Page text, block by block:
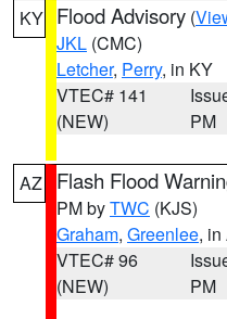
KY Flood Advisory (
JKL (CMC)
Letcher, Perry, in KY
VTEC# 141
(NEW)
PM
AZ Flash Flood
PM byTWC (KJS)
Graham, Greenlee, in
VTEC# 96
(NEW)
PM